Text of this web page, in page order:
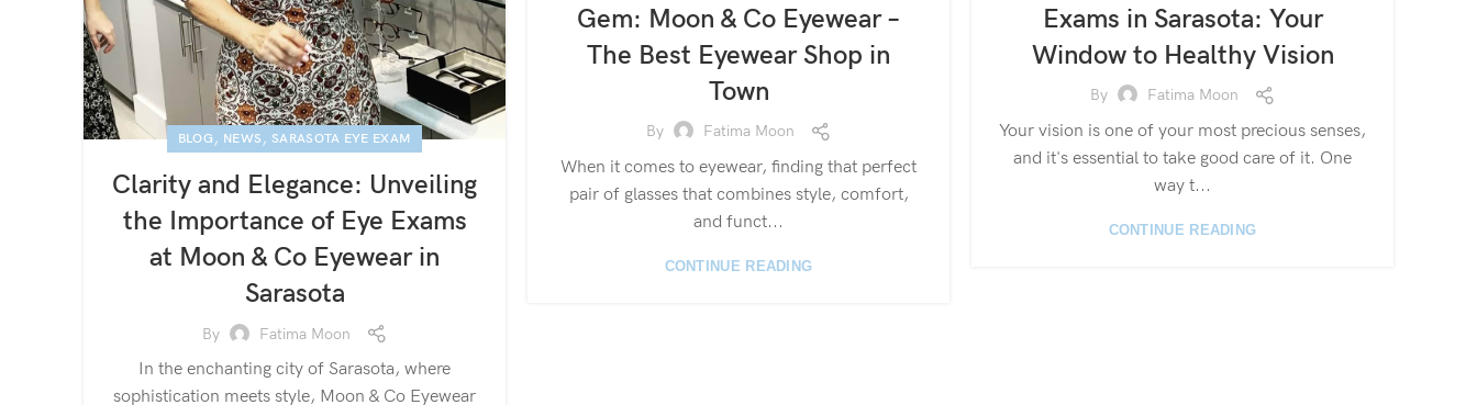
BLOG , NEWS ,SARASOTA EYE EXAM
Clarity and Elegance: Unveiling
the Importance of Eye Exams
at Moon & Co Eyewear in
Sarasota
By Fatima Moon
In the enchanting city of Sarasota, where
sophistication meets style, Moon & Co Eyewear
Gem: Moon & Co Eyewear –
The Best Eyewear Shop in
Town
By Fatima Moon
When it comes to eyewear, finding that perfect
pair of glasses that combines style, comfort,
and funct...
CONTINUE READING
Exams in Sarasota: Your
Window to Healthy Vision
By Fatima Moon
Your vision is one of your most precious senses,
and it's essential to take good care of it. One
way t...
CONTINUE READING